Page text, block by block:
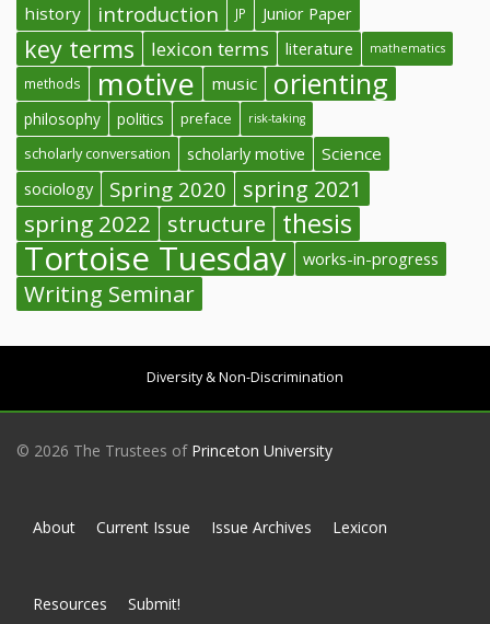
history introduction JP Junior Paper
key terms lexicon terms literature mathematics
methods motive music orienting
philosophy politics preface risk-taking
scholarly conversation scholarly motive Science
sociology Spring 2020 spring 2021
spring 2022 structure thesis
Tortoise Tuesday works-in-progress
Writing Seminar
Diversity & Non-Discrimination
© 2026 The Trustees of Princeton University
About Current Issue Issue Archives Lexicon
Resources Submit!